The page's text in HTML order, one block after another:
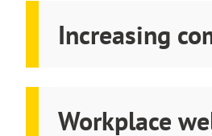
Increasing
Workplace